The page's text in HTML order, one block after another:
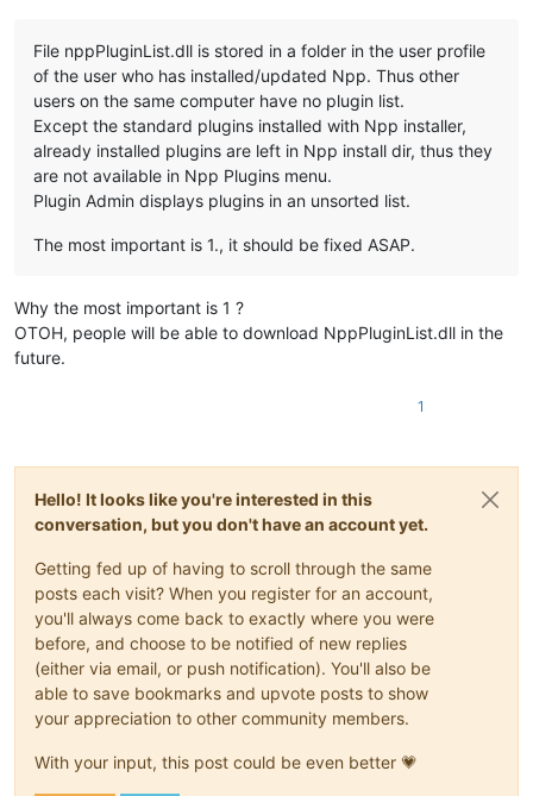
File nppPluginList.dll is stored in a folder in the user profile
of the user who has installed/updated Npp. Thus other
users on the same computer have no plugin list.
Except the standard plugins installed with Npp installer,
already installed plugins are left in Npp install dir, thus they
are not available in Npp Plugins menu.
Plugin Admin displays plugins in an unsorted list.
The most important is 1., it should be fixed ASAP.
Why the most important is 1 ?
OTOH, people will be able to download NppPluginList.dll in the
future.
1
Hello! It looks like you're interested in this
conversation, but you don't have an account yet.
Getting fed up of having to scroll through the same
posts each visit? When you register for an account,
you'll always come back to exactly where you were
before, and choose to be notified of new replies
(either via email, or push notification). You'll also be
able to save bookmarks and upvote posts to show
your appreciation to other community members.
With your input, this post could be even better 💗